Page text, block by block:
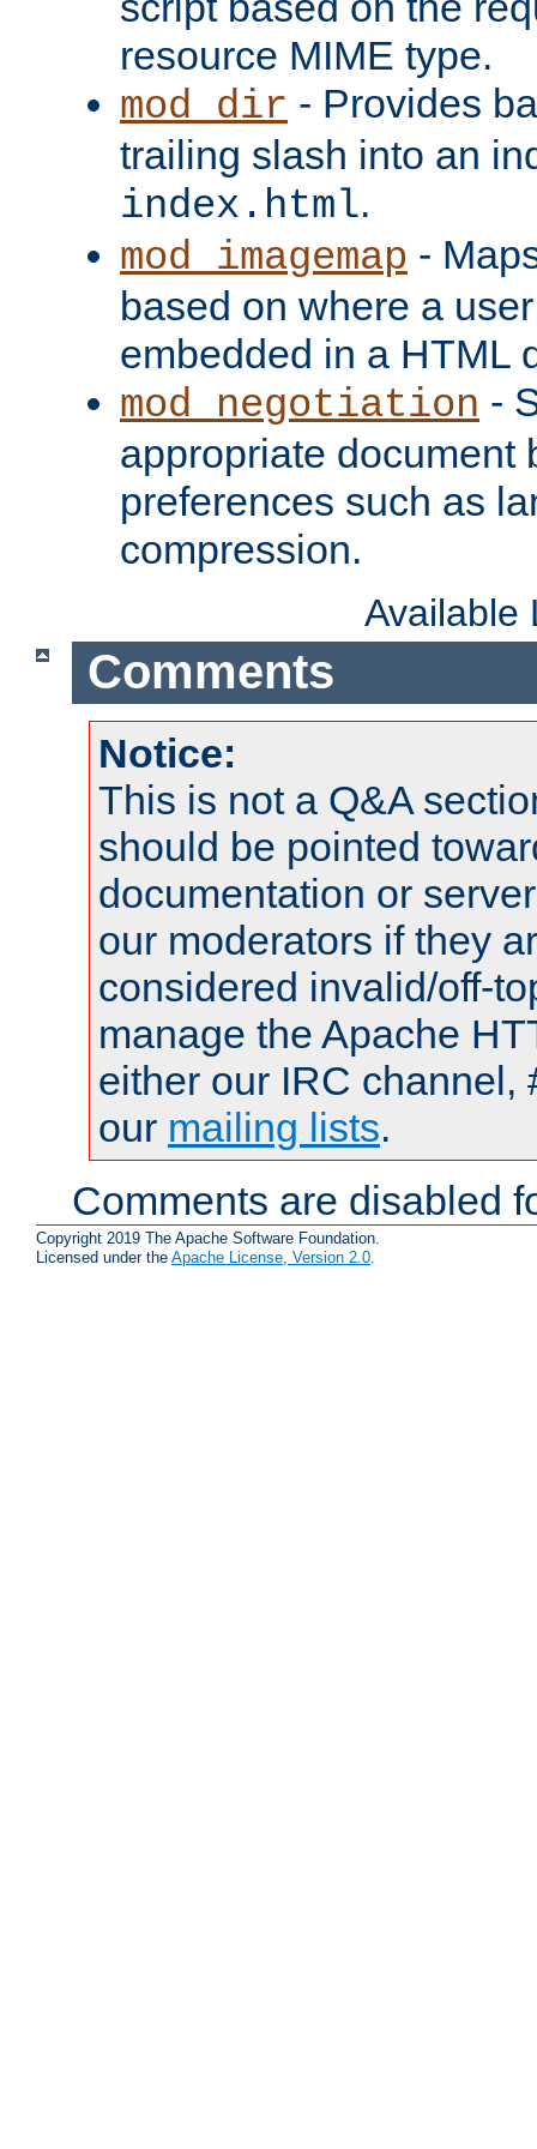
resource MIME type.
mod_dir - Provides
trailing slash into an
index.html.
mod_imagemap -
based on where a
embedded in a HTML
mod_negotiation -
appropriate document
preferences such as
compression.
Available
Comments
Notice:
This is not a Q&A
should be pointed
documentation or
our moderators if they
considered invalid/off-
manage the Apache
either our IRC channel,
our mailing lists.
Comments are disabled
Copyright 2019 The Apache Software Foundation.
Licensed under the Apache License, Version 2.0